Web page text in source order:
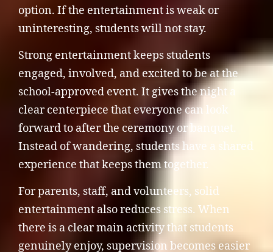
option. If the entertainment is weak or
uninteresting, students will not stay.
Strong entertainment keeps students
engaged, involved, and excited to be at the
school-approved event. It gives the night a
clear centerpiece that everyone can look
forward to after the ceremony or banquet.
Instead of wandering, students have a shared
experience that keeps them together.
For parents, staff, and volunteers, solid
entertainment also reduces stress. When
there is a clear main activity that students
genuinely enjoy, supervision becomes easier